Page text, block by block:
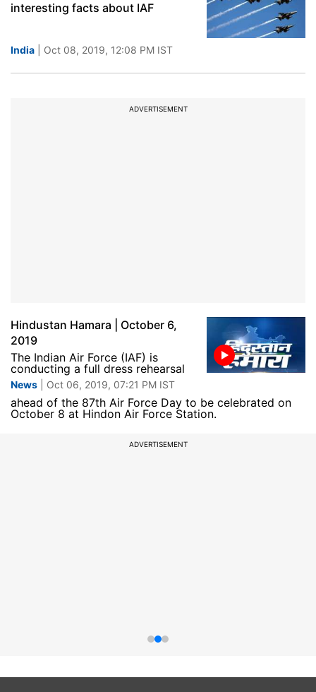
interesting facts about IAF
India | Oct 08, 2019, 12:08 PM IST
ADVERTISEMENT
Hindustan Hamara | October 6,
2019
News | Oct 06, 2019, 07:21 PM IST
The Indian Air Force (IAF) is
conducting a full dress rehearsal
ahead of the 87th Air Force Day to be celebrated on
October 8 at Hindon Air Force Station.
ADVERTISEMENT